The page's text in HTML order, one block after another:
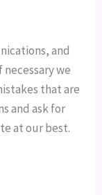
and
necessary we
that are
and ask for
at our best.